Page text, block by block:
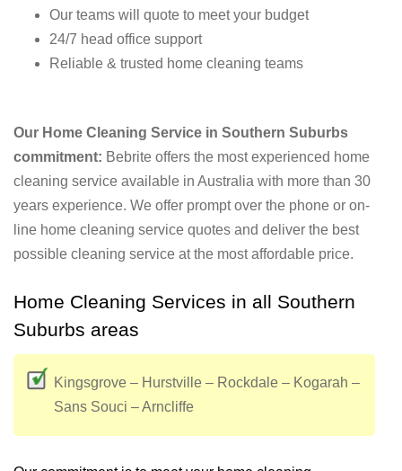
Our teams will quote to meet your budget
24/7 head office support
Reliable & trusted home cleaning teams
Our Home Cleaning Service in Southern Suburbs
commitment: Bebrite offers the most experienced home
cleaning service available in Australia with more than 30
years experience. We offer prompt over the phone or on-
line home cleaning service quotes and deliver the best
possible cleaning service at the most affordable price.
Home Cleaning Services in all Southern
Suburbs areas
Kingsgrove – Hurstville – Rockdale – Kogarah –
Sans Souci – Arncliffe